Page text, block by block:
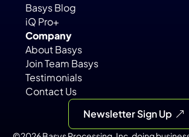
Basys Blog
iQ Pro+
Company
About Basys
Join Team Basys
Testimonials
Contact Us
Newsletter Sign Up